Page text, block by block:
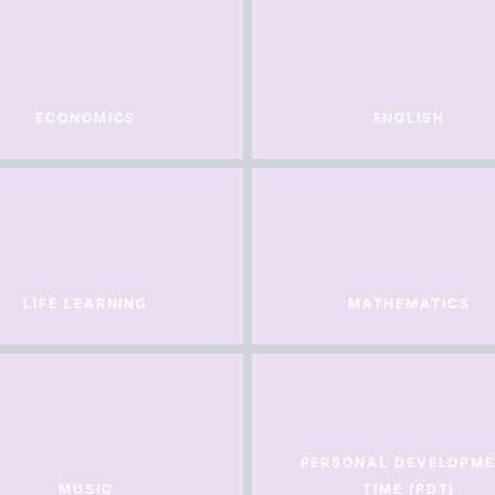
ECONOMICS ENGLISH
LIFE LEARNING MATHEMATICS
MUSIC
PERSONAL
TIME (PDT)